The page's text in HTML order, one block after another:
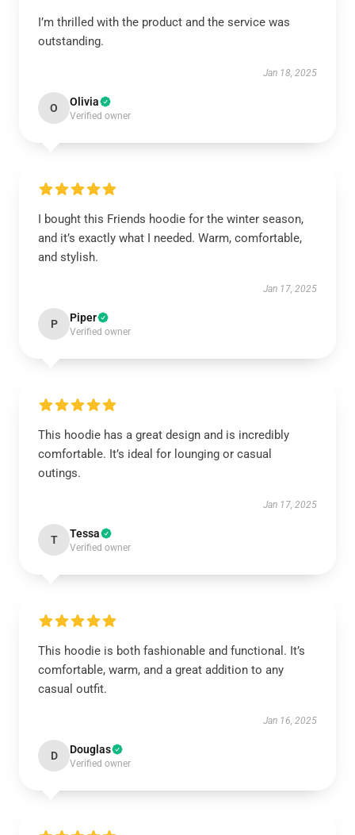
I’m thrilled with the product and the service was
outstanding.
Jan 18, 2025
O Olivia
Verified owner
I bought this Friends hoodie for the winter season,
and it’s exactly what I needed. Warm, comfortable,
and stylish.
Jan 17, 2025
P Piper
Verified owner
This hoodie has a great design and is incredibly
comfortable. It’s ideal for lounging or casual
outings.
Jan 17, 2025
T Tessa
Verified owner
This hoodie is both fashionable and functional. It’s
comfortable, warm, and a great addition to any
casual outfit.
Jan 16, 2025
D Douglas
Verified owner